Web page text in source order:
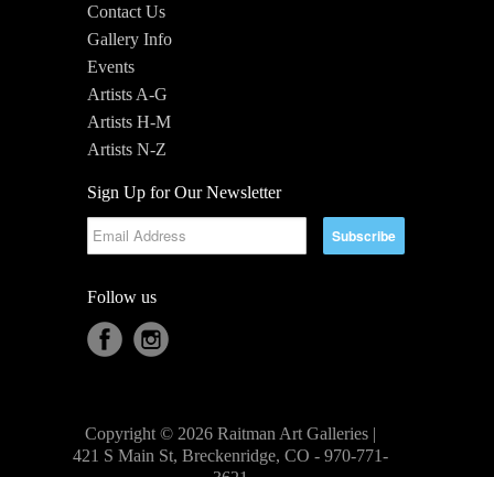
Contact Us
Gallery Info
Events
Artists A-G
Artists H-M
Artists N-Z
Sign Up for Our Newsletter
Follow us
Copyright © 2026 Raitman Art Galleries |
421 S Main St, Breckenridge, CO - 970-771-